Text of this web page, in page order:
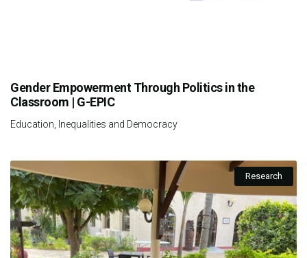
Gender Empowerment Through Politics in the
Classroom | G-EPIC
Education, Inequalities and Democracy
Research